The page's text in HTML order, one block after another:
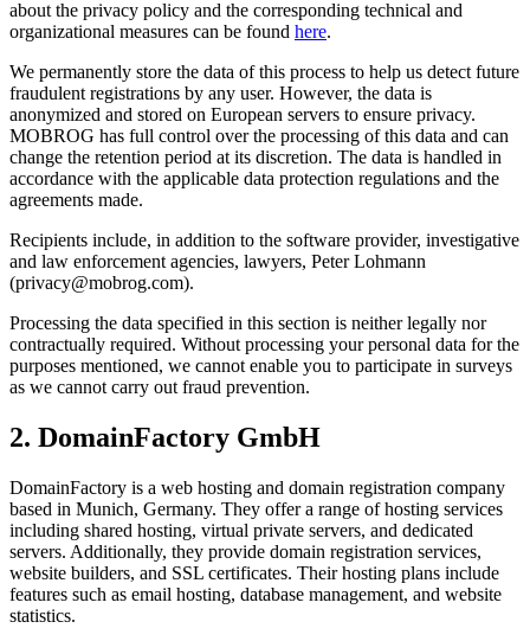
about the privacy policy and the corresponding technical and
organizational measures can be found here.
We permanently store the data of this process to help us detect future
fraudulent registrations by any user. However, the data is
anonymized and stored on European servers to ensure privacy.
MOBROG has full control over the processing of this data and can
change the retention period at its discretion. The data is handled in
accordance with the applicable data protection regulations and the
agreements made.
Recipients include, in addition to the software provider, investigative
and law enforcement agencies, lawyers, Peter Lohmann
(privacy@mobrog.com).
Processing the data specified in this section is neither legally nor
contractually required. Without processing your personal data for the
purposes mentioned, we cannot enable you to participate in surveys
as we cannot carry out fraud prevention.
2. DomainFactory GmbH
DomainFactory is a web hosting and domain registration company
based in Munich, Germany. They offer a range of hosting services
including shared hosting, virtual private servers, and dedicated
servers. Additionally, they provide domain registration services,
website builders, and SSL certificates. Their hosting plans include
features such as email hosting, database management, and website
statistics.